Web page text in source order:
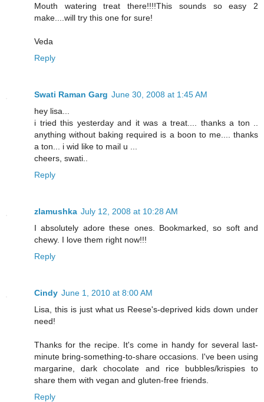
Mouth watering treat there!!!!This sounds so easy 2
make....will try this one for sure!
Veda
Reply
Swati Raman Garg June 30, 2008 at 1:45 AM
hey lisa...
i tried this yesterday and it was a treat.... thanks a ton ..
anything without baking required is a boon to me.... thanks
a ton... i wid like to mail u ...
cheers, swati..
Reply
zlamushka July 12, 2008 at 10:28 AM
I absolutely adore these ones. Bookmarked, so soft and
chewy. I love them right now!!!
Reply
Cindy June 1, 2010 at 8:00 AM
Lisa, this is just what us Reese's-deprived kids down under
need!
Thanks for the recipe. It's come in handy for several last-
minute bring-something-to-share occasions. I've been using
margarine, dark chocolate and rice bubbles/krispies to
share them with vegan and gluten-free friends.
Reply